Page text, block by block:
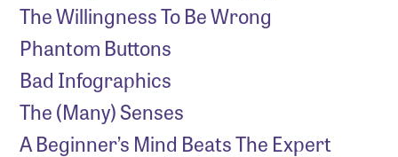
The Willingness To Be Wrong
Phantom Buttons
Bad Infographics
The (Many) Senses
A Beginner’s Mind Beats The Expert